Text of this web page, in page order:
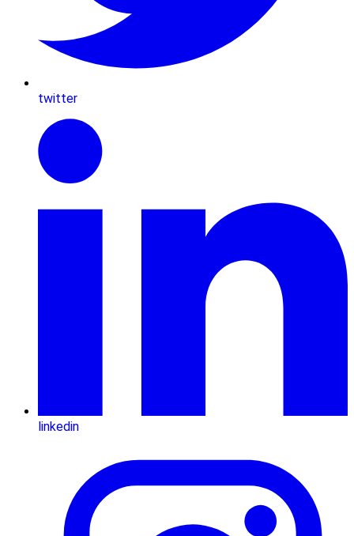
twitter
linkedin